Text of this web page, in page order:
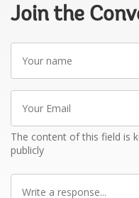
Join the
name
Email
The content of this field is
publicly